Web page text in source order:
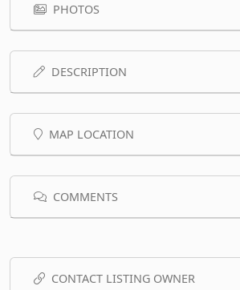
PHOTOS
DESCRIPTION
MAP LOCATION
COMMENTS
CONTACT LISTING OWNER